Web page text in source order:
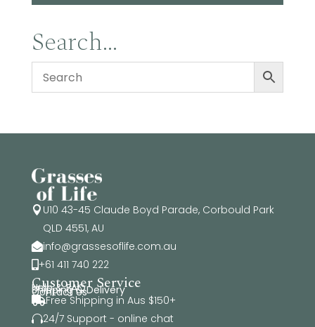
Search…
 U10 43-45 Claude Boyd Parade, Corbould Park
QLD 4551, AU
info@grassesoflife.com.au
+61 411 740 222
Customer Service
Help & FAQ
Shipping & Delivery
Contact Us
Free Shipping in Aus $150+
24/7 Support - online chat